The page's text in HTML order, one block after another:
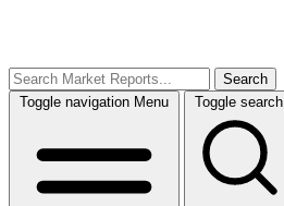
Search
Toggle navigation Menu Toggle search